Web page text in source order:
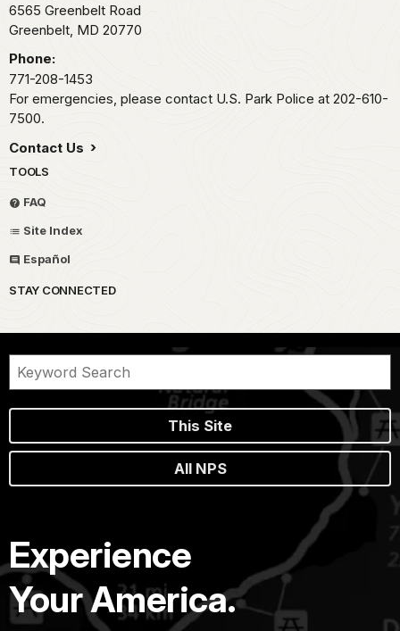
6565 Greenbelt Road
Greenbelt, MD 20770
Phone:
771-208-1453
For emergencies, please contact U.S. Park Police at 202-610-
7500.
Contact Us
TOOLS
FAQ
Site Index
Español
STAY CONNECTED
This Site
All NPS
Experience
Your America.